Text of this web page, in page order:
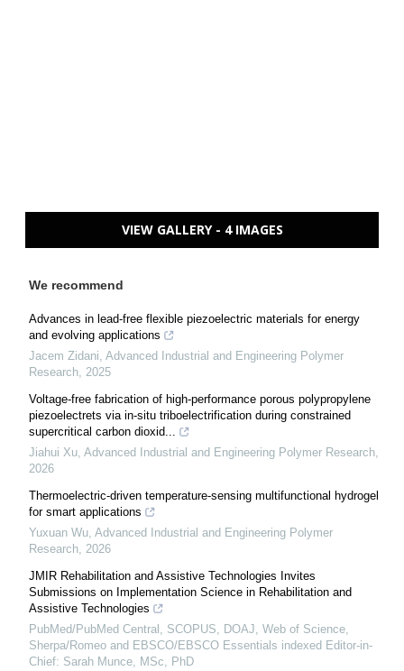
VIEW GALLERY - 4 IMAGES
We recommend
Advances in lead-free flexible piezoelectric materials for energy
and evolving applications
Jacem Zidani Advanced Industrial and Engineering Polymer
Research 2025
Voltage-free fabrication of high-performance porous polypropylene
piezoelectrets via in-situ triboelectrification during constrained
supercritical carbon dioxid...
Jiahui Xu Advanced Industrial and Engineering Polymer Research
2026
Thermoelectric-driven temperature-sensing multifunctional hydrogel
for smart applications
Yuxuan Wu Advanced Industrial and Engineering Polymer
Research 2026
JMIR Rehabilitation and Assistive Technologies Invites
Submissions on Implementation Science in Rehabilitation and
Assistive Technologies
PubMed/PubMed Central, SCOPUS, DOAJ, Web of Science,
Sherpa/Romeo and EBSCO/EBSCO Essentials indexed Editor-in-
Chief: Sarah Munce, MSc, PhD